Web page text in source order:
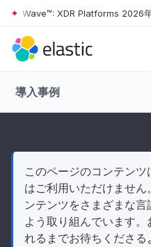
Skip to main content
Wave™: XDR Platforms 2026年第
導入事例
このページのコンテン
はご利用いただけません
ンテンツをさまざまな
よう取り組んでいます
れるまでお待ちくださる